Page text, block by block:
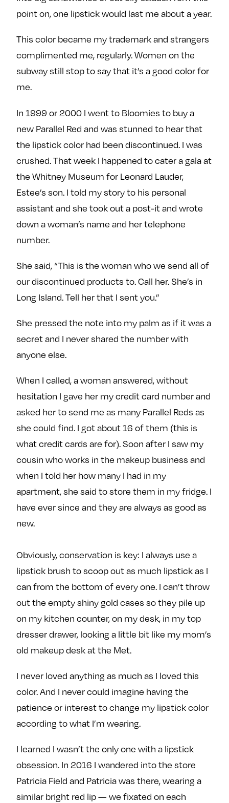
point on, one lipstick would last me about a year.
This color became my trademark and strangers
complimented me, regularly. Women on the
subway still stop to say that it’s a good color for
me.
In 1999 or 2000 I went to Bloomies to buy a
new Parallel Red and was stunned to hear that
the lipstick color had been discontinued. I was
crushed. That week I happened to cater a gala at
the Whitney Museum for Leonard Lauder,
Estee’s son. I told my story to his personal
assistant and she took out a post-it and wrote
down a woman’s name and her telephone
number.
She said, “This is the woman who we send all of
our discontinued products to. Call her. She’s in
Long Island. Tell her that I sent you.”
She pressed the note into my palm as if it was a
secret and I never shared the number with
anyone else.
When I called, a woman answered, without
hesitation I gave her my credit card number and
asked her to send me as many Parallel Reds as
she could find. I got about 16 of them (this is
what credit cards are for). Soon after I saw my
cousin who works in the makeup business and
when I told her how many I had in my
apartment, she said to store them in my fridge. I
have ever since and they are always as good as
new.
Obviously, conservation is key: I always use a
lipstick brush to scoop out as much lipstick as I
can from the bottom of every one. I can’t throw
out the empty shiny gold cases so they pile up
on my kitchen counter, on my desk, in my top
dresser drawer, looking a little bit like my mom’s
old makeup desk at the Met.
I never loved anything as much as I loved this
color. And I never could imagine having the
patience or interest to change my lipstick color
according to what I’m wearing.
I learned I wasn’t the only one with a lipstick
obsession. In 2016 I wandered into the store
Patricia Field and Patricia was there, wearing a
similar bright red lip — we fixated on each